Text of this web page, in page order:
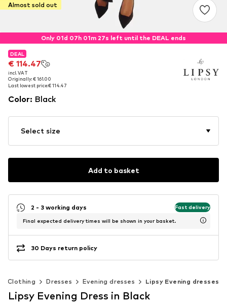
Almost sold out
Only 01d 07h 01m 26s left until the DEAL ends
DEAL
€ 114.47
incl. VAT
Originally: € 161.00
Last lowest price:€ 114.47
DEAL
€ 114.47
incl. VAT
Originally: € 161.00
Last lowest price:€ 114.47
Color: Black
Select size
Add to basket
2 - 3 working days Fast delivery
Final expected delivery times will be shown in your basket.
30 Days return policy
Clothing Dresses Evening dresses Lipsy Evening dresses
Lipsy Evening Dress in Black